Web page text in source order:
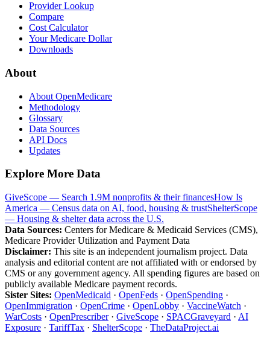
Provider Lookup
Compare
Cost Calculator
Your Medicare Dollar
Downloads
About
About OpenMedicare
Methodology
Glossary
Data Sources
API Docs
Updates
Explore More Data
GiveScope — Search 1.9M nonprofits & their financesHow Is
America — Census data on AI, food, housing & trustShelterScope
— Housing & shelter data across the U.S.
Data Sources: Centers for Medicare & Medicaid Services (CMS),
Medicare Provider Utilization and Payment Data
Disclaimer: This site is an independent journalism project. Data
analysis and editorial content are not affiliated with or endorsed by
CMS or any government agency. All spending figures are based on
publicly available Medicare payment records.
Sister Sites: OpenMedicaid · OpenFeds · OpenSpending ·
OpenImmigration · OpenCrime · OpenLobby · VaccineWatch ·
WarCosts · OpenPrescriber· GiveScope · SPACGraveyard · AI
Exposure · TariffTax · ShelterScope · TheDataProject.ai